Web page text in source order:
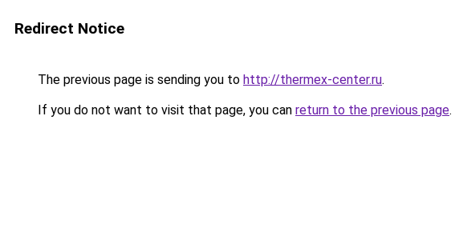
Redirect Notice
The previous page is sending you to http://thermex-center.ru.
If you do not want to visit that page, you can return to the previous page.